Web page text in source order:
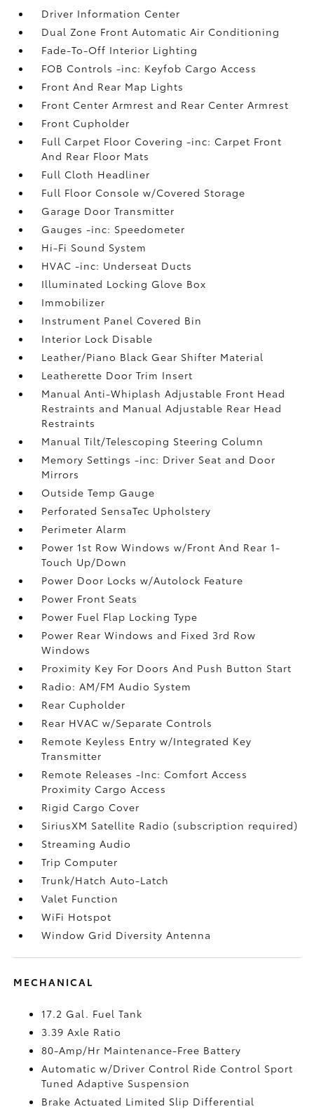
Driver Information Center
Dual Zone Front Automatic Air Conditioning
Fade-To-Off Interior Lighting
FOB Controls -inc: Keyfob Cargo Access
Front And Rear Map Lights
Front Center Armrest and Rear Center Armrest
Front Cupholder
Full Carpet Floor Covering -inc: Carpet Front
And Rear Floor Mats
Full Cloth Headliner
Full Floor Console w/Covered Storage
Garage Door Transmitter
Gauges -inc: Speedometer
Hi-Fi Sound System
HVAC -inc: Underseat Ducts
Illuminated Locking Glove Box
Immobilizer
Instrument Panel Covered Bin
Interior Lock Disable
Leather/Piano Black Gear Shifter Material
Leatherette Door Trim Insert
Manual Anti-Whiplash Adjustable Front Head
Restraints and Manual Adjustable Rear Head
Restraints
Manual Tilt/Telescoping Steering Column
Memory Settings -inc: Driver Seat and Door
Mirrors
Outside Temp Gauge
Perforated SensaTec Upholstery
Perimeter Alarm
Power 1st Row Windows w/Front And Rear 1-
Touch Up/Down
Power Door Locks w/Autolock Feature
Power Front Seats
Power Fuel Flap Locking Type
Power Rear Windows and Fixed 3rd Row
Windows
Proximity Key For Doors And Push Button Start
Radio: AM/FM Audio System
Rear Cupholder
Rear HVAC w/Separate Controls
Remote Keyless Entry w/Integrated Key
Transmitter
Remote Releases -Inc: Comfort Access
Proximity Cargo Access
Rigid Cargo Cover
SiriusXM Satellite Radio (subscription required)
Streaming Audio
Trip Computer
Trunk/Hatch Auto-Latch
Valet Function
WiFi Hotspot
Window Grid Diversity Antenna
MECHANICAL
17.2 Gal. Fuel Tank
3.39 Axle Ratio
80-Amp/Hr Maintenance-Free Battery
Automatic w/Driver Control Ride Control Sport
Tuned Adaptive Suspension
Brake Actuated Limited Slip Differential